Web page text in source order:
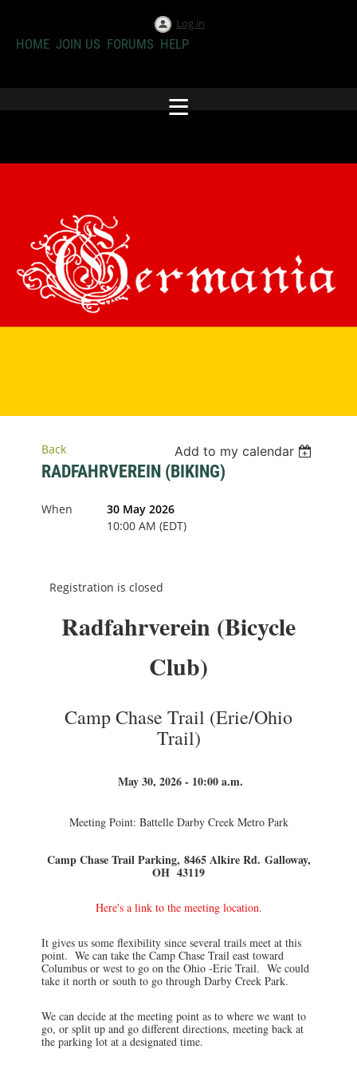
Log in
HOME JOIN US FORUMS HELP
Back Add to my calendar
RADFAHRVEREIN (BIKING)
When
30 May 2026
10:00 AM (EDT)
Registration is closed
Radfahrverein (Bicycle
Club)
Camp Chase Trail (Erie/Ohio
Trail)
May 30, 2026 - 10:00 a.m.
Meeting Point: Battelle Darby Creek Metro Park
Camp Chase Trail Parking, 8465 Alkire Rd. Galloway,
OH 43119
Here's a link to the meeting location.
It gives us some flexibility since several trails meet at this
point. We can take the Camp Chase Trail east toward
Columbus or west to go on the Ohio -Erie Trail. We could
take it north or south to go through Darby Creek Park.
We can decide at the meeting point as to where we want to
go, or split up and go different directions, meeting back at
the parking lot at a designated time.